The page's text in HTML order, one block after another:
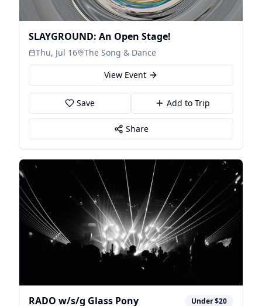
SLAYGROUND: An Open Stage!
Thu, Jul 16
The Song & Dance
View Event
Save Add to Trip
Share
RADO w/s/g Glass Pony Under $20